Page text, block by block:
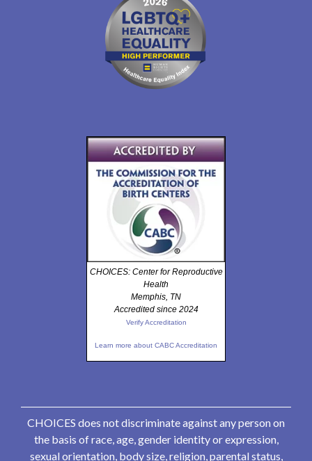
CHOICES: Center for Reproductive
Health
Memphis, TN
Accredited since 2024
Verify Accreditation
Learn more about CABC Accreditation
CHOICES does not discriminate against any person on
the basis of race, age, gender identity or expression,
sexual orientation, body size, religion, parental status,